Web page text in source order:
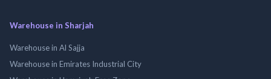
Warehouse in Sharjah
Warehouse in Al Sajja
Warehouse in Emirates Industrial City